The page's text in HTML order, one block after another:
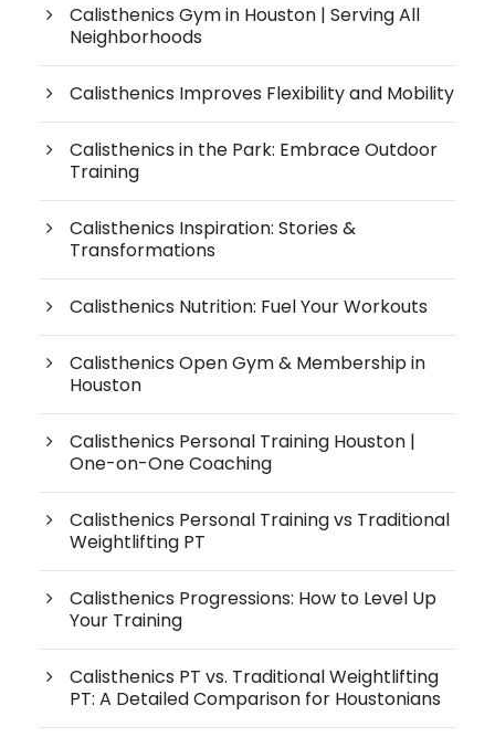
Calisthenics Gym in Houston | Serving All
Neighborhoods
Calisthenics Improves Flexibility and Mobility
Calisthenics in the Park: Embrace Outdoor
Training
Calisthenics Inspiration: Stories &
Transformations
Calisthenics Nutrition: Fuel Your Workouts
Calisthenics Open Gym & Membership in
Houston
Calisthenics Personal Training Houston |
One-on-One Coaching
Calisthenics Personal Training vs Traditional
Weightlifting PT
Calisthenics Progressions: How to Level Up
Your Training
Calisthenics PT vs. Traditional Weightlifting
PT: A Detailed Comparison for Houstonians